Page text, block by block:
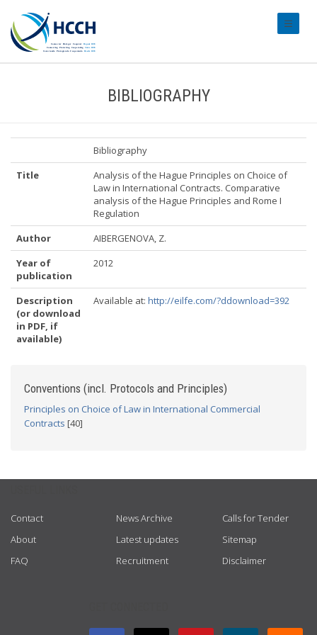
BIBLIOGRAPHY
Bibliography
Title
Analysis of the Hague Principles on Choice of
Law in International Contracts. Comparative
analysis of the Hague Principles and Rome I
Regulation
Author
AIBERGENOVA, Z.
Year of
publication
2012
Description
(or download
in PDF, if
available)
Available at: http://eilfe.com/?ddownload=392
Conventions (incl. Protocols and Principles)
Principles on Choice of Law in International Commercial
Contracts [40]
Contact
About
FAQ
News Archive
Latest updates
Recruitment
Calls for Tender
Sitemap
Disclaimer